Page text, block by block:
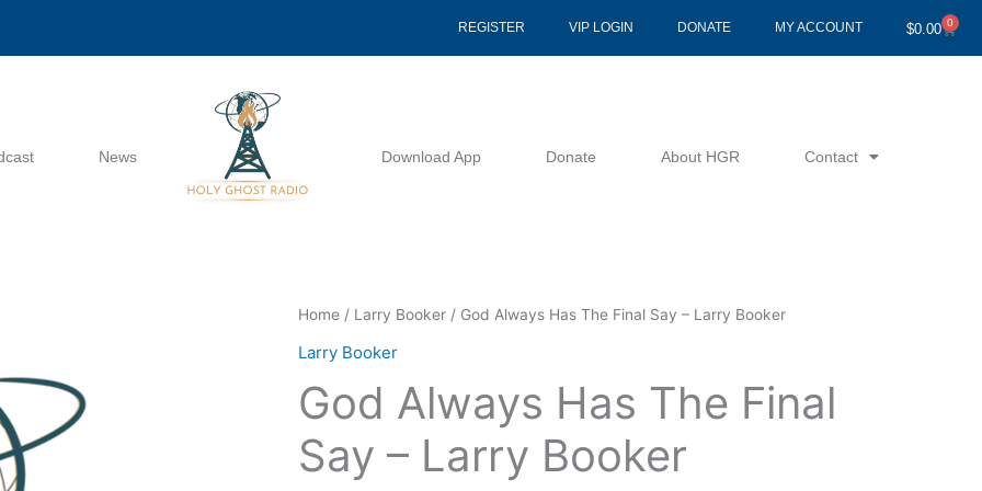
REGISTER VIP LOGIN DONATE MY ACCOUNT $0.00 0
Cart
News Download App Donate About HGR Contact
Home / Larry Booker / God Always Has The Final Say – Larry Booker
Larry Booker
God Always Has The Final
Say – Larry Booker
God
Always
The
Say